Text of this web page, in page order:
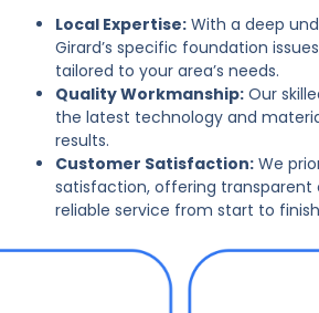
Local Expertise: With a deep
Girard’s specific foundation
tailored to your area’s needs.
Quality Workmanship: Our
the latest technology and
results.
Customer Satisfaction: We
satisfaction, offering
reliable service from start to